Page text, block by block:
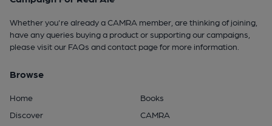
Whether you're already a CAMRA member, are thinking of joining,
have any queries buying a product or supporting our campaigns,
please visit our FAQs andcontact pagefor more information.
Browse
Home
Discover
Books
CAMRA